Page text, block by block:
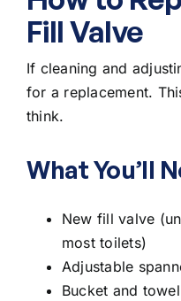
Fill Valve
If cleaning and
for a replacement.
think.
What You’ll
New fill valve
most toilets)
Adjustable
Bucket and towel